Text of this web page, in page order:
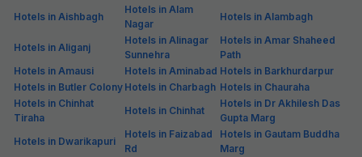
Hotels in Aishbagh
Hotels in Alam
Nagar
Hotels in Alambagh
Hotels in Aliganj
Hotels in Alinagar
Sunnehra
Hotels in Amar Shaheed
Path
Hotels in Amausi
Hotels in Aminabad Hotels in Barkhurdarpur
Hotels in Butler Colony Hotels in Charbagh Hotels in Chauraha
Hotels in Chinhat
Tiraha
Hotels in Chinhat
Hotels in Dr Akhilesh Das
Gupta Marg
Hotels in Dwarikapuri
Hotels in Faizabad
Rd
Hotels in Gautam Buddha
Marg